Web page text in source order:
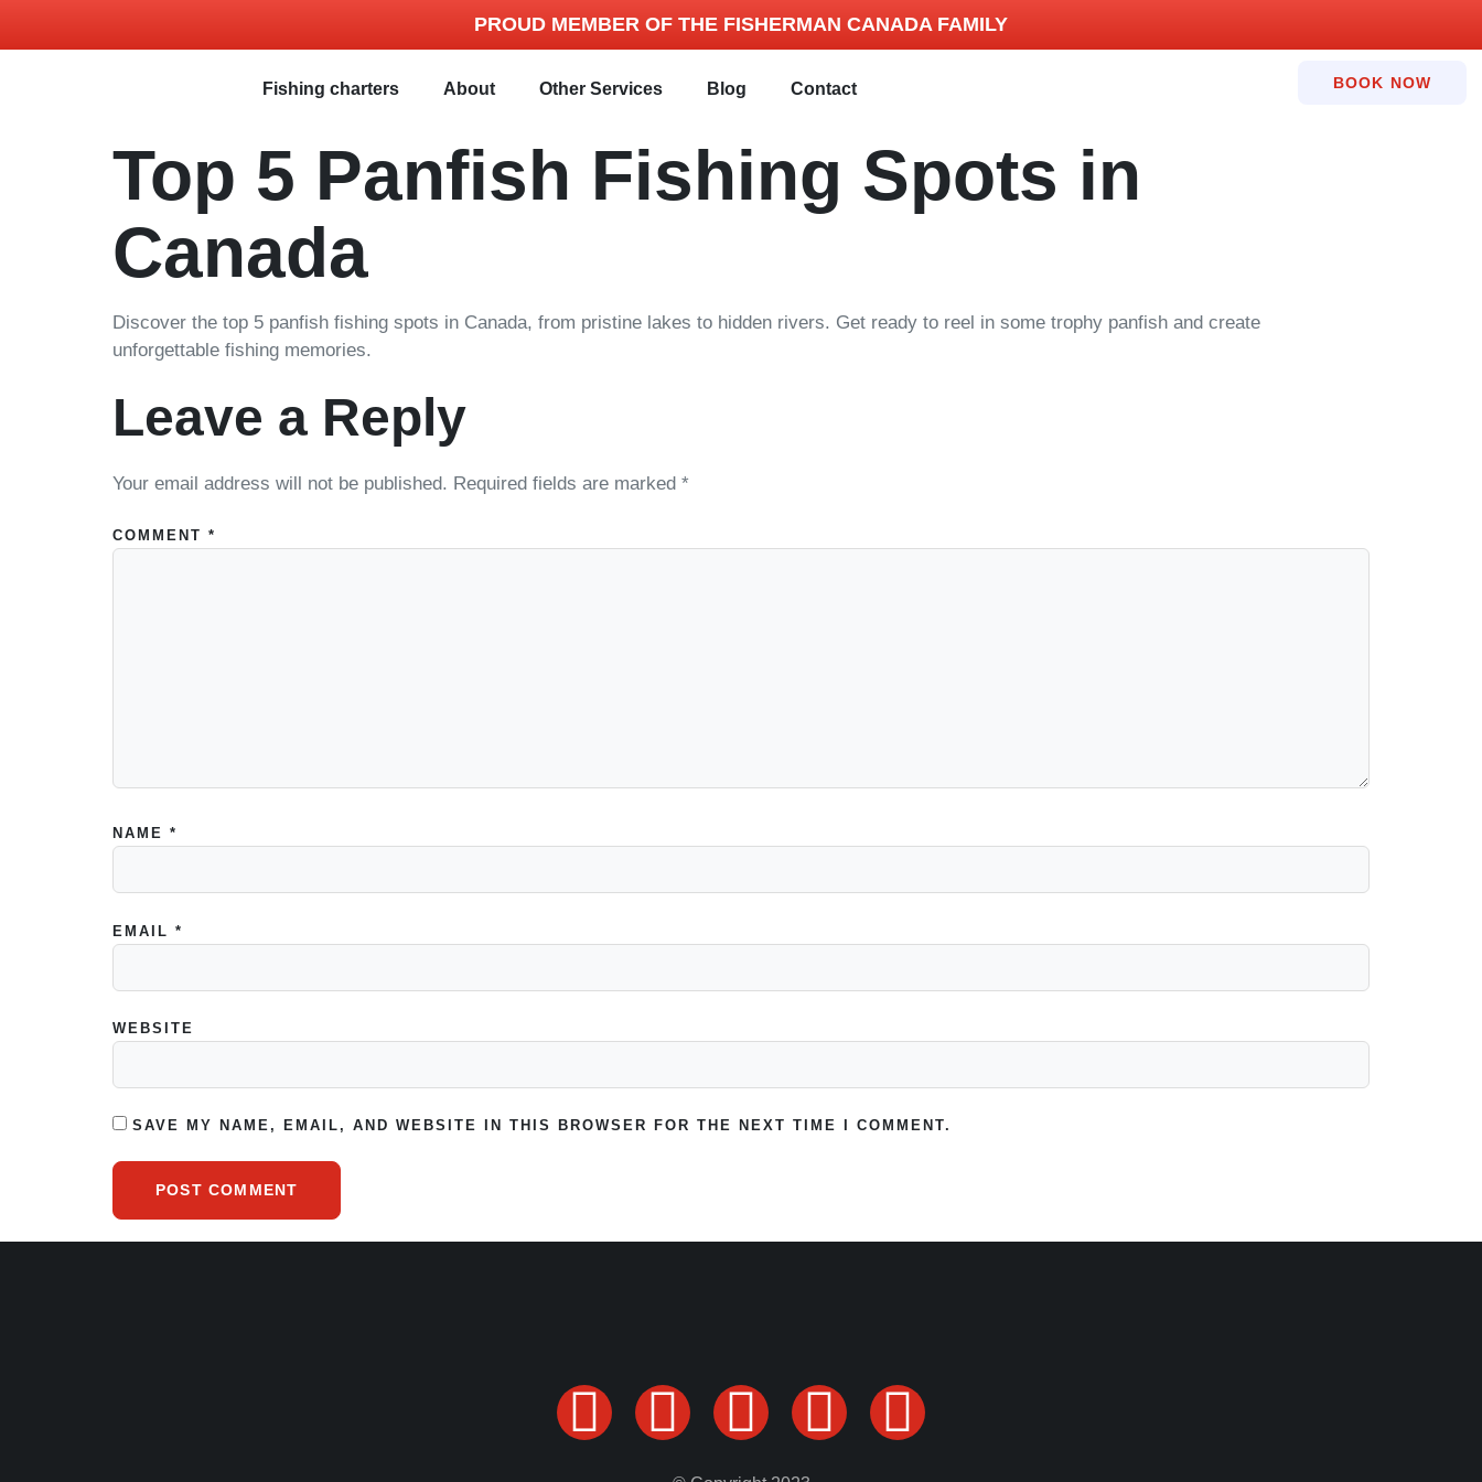
PROUD MEMBER OF THE FISHERMAN CANADA FAMILY
Fishing charters About Other Services Blog Contact BOOK NOW
Top 5 Panfish Fishing Spots in
Canada
Discover the top 5 panfish fishing spots in Canada, from pristine lakes to hidden rivers. Get ready to reel in some trophy panfish and create
unforgettable fishing memories.
Leave a Reply
Your email address will not be published. Required fields are marked *
COMMENT *
NAME *
EMAIL *
WEBSITE
SAVE MY NAME, EMAIL, AND WEBSITE IN THIS BROWSER FOR THE NEXT TIME I COMMENT.